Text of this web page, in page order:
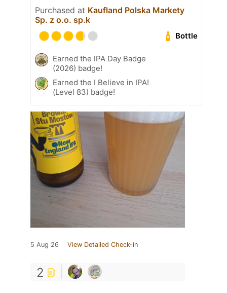
Purchased at Kaufland Polska Markety
Sp. z o.o. sp.k
Bottle
Earned the IPA Day Badge
(2026) badge!
Earned the I Believe in IPA!
(Level 83) badge!
5 Aug 26 View Detailed Check-in
2